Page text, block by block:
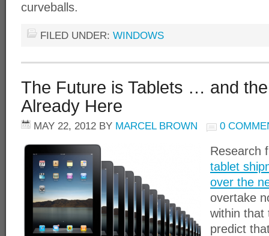
curveballs.
FILED UNDER: WINDOWS
The Future is Tablets … and
Already Here
MAY 22, 2012 BY MARCEL BROWN 0
Research
tablet
over the
overtake
within that
predict